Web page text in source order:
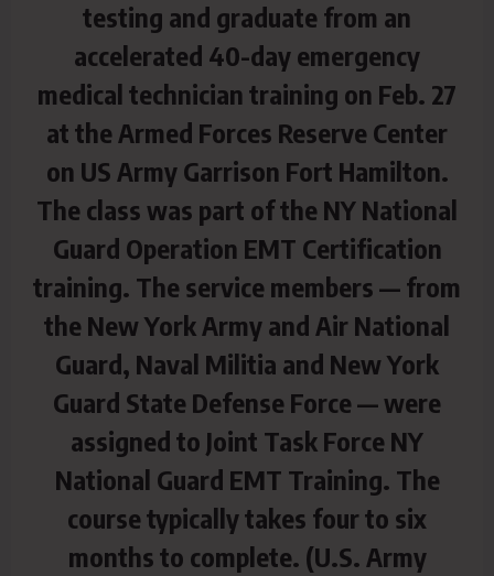
testing and graduate from an
accelerated 40-day emergency
medical technician training on Feb. 27
at the Armed Forces Reserve Center
on US Army Garrison Fort Hamilton.
The class was part of the NY National
Guard Operation EMT Certification
training. The service members — from
the New York Army and Air National
Guard, Naval Militia and New York
Guard State Defense Force — were
assigned to Joint Task Force NY
National Guard EMT Training. The
course typically takes four to six
months to complete. (U.S. Army